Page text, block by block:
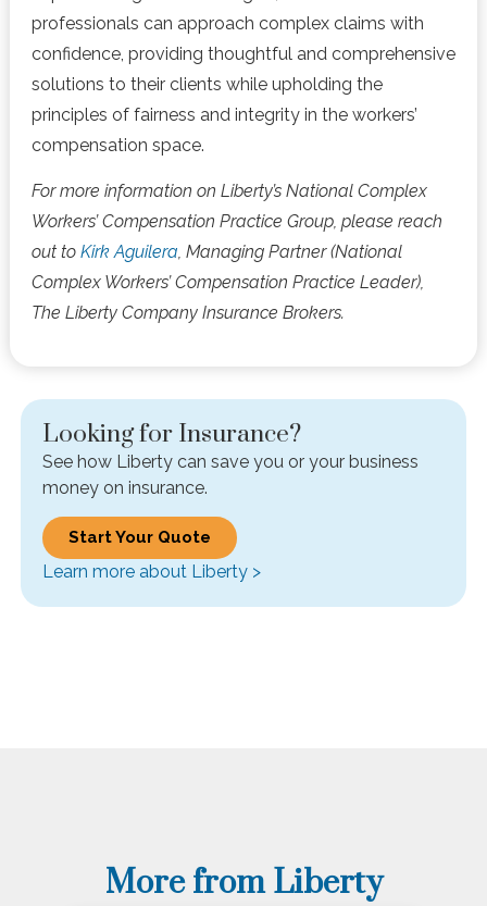
professionals can approach complex claims with
confidence, providing thoughtful and comprehensive
solutions to their clients while upholding the
principles of fairness and integrity in the workers’
compensation space.
For more information on Liberty’s National Complex
Workers’ Compensation Practice Group, please reach
out to Kirk Aguilera, Managing Partner (National
Complex Workers’ Compensation Practice Leader),
The Liberty Company Insurance Brokers.
Looking for Insurance?
See how Liberty can save you or your business
money on insurance.
Start Your Quote
Learn more about Liberty >
More from Liberty